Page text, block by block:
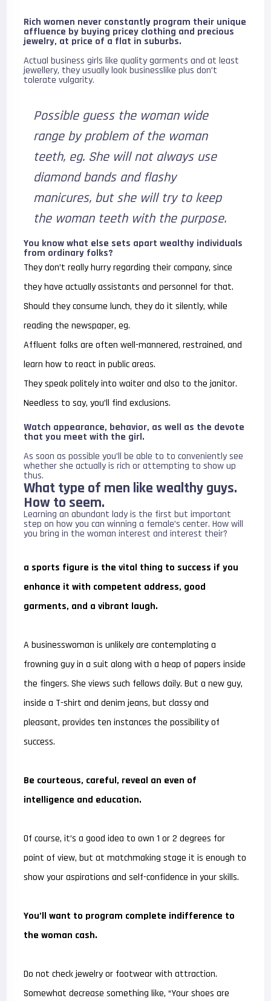
Rich women never constantly program their unique
affluence by buying pricey clothing and precious
jewelry, at price of a flat in suburbs.
Actual business girls like quality garments and at least
jewellery, they usually look businesslike plus don’t
tolerate vulgarity.
Possible guess the woman wide
range by problem of the woman
teeth, eg. She will not always use
diamond bands and flashy
manicures, but she will try to keep
the woman teeth with the purpose.
You know what else sets apart wealthy individuals
from ordinary folks?
They don’t really hurry regarding their company, since
they have actually assistants and personnel for that.
Should they consume lunch, they do it silently, while
reading the newspaper, eg.
Affluent folks are often well-mannered, restrained, and
learn how to react in public areas.
They speak politely into waiter and also to the janitor.
Needless to say, you’ll find exclusions.
Watch appearance, behavior, as well as the devote
that you meet with the girl.
As soon as possible you’ll be able to to conveniently see
whether she actually is rich or attempting to show up
thus.
What type of men like wealthy guys.
How to seem.
Learning an abundant lady is the first but important
step on how you can winning a female’s center. How will
you bring in the woman interest and interest their?
a sports figure is the vital thing to success if you
enhance it with competent address, good
garments, and a vibrant laugh.
A businesswoman is unlikely are contemplating a
frowning guy in a suit along with a heap of papers inside
the fingers. She views such fellows daily. But a new guy,
inside a T-shirt and denim jeans, but classy and
pleasant, provides ten instances the possibility of
success.
Be courteous, careful, reveal an even of
intelligence and education.
Of course, it’s a good idea to own 1 or 2 degrees for
point of view, but at matchmaking stage it is enough to
show your aspirations and self-confidence in your skills.
You’ll want to program complete indifference to
the woman cash.
Do not check jewelry or footwear with attraction.
Somewhat decrease something like, “Your shoes are